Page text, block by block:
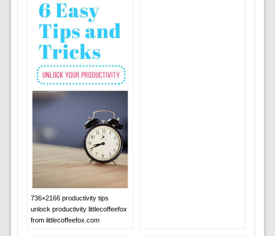
736×2166 productivity tips
unlock productivity littlecoffeefox
from littlecoffeefox.com